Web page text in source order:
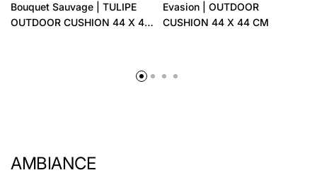
Bouquet Sauvage | TULIPE
OUTDOOR CUSHION 44 X 44
Evasion | OUTDOOR
CUSHION 44 X 44 CM
AMBIANCE